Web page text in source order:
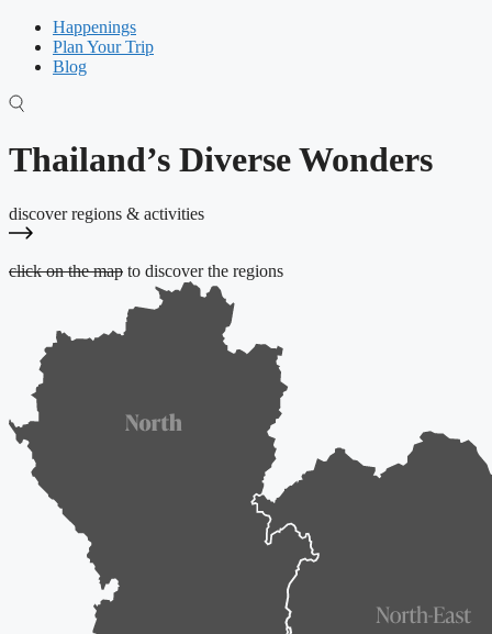
Happenings
Plan Your Trip
Blog
Thailand’s Diverse Wonders
discover regions & activities
click on the map to discover the regions